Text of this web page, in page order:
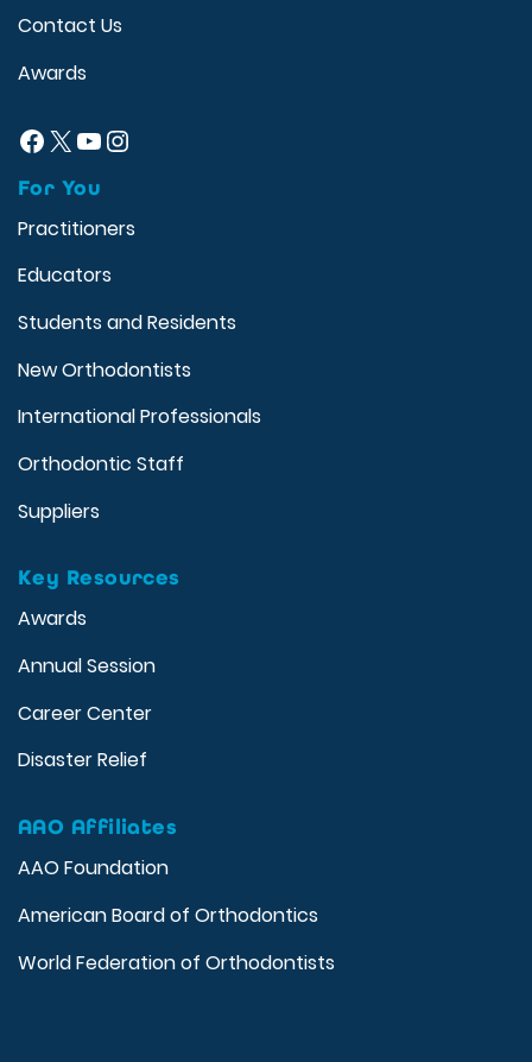
Contact Us
Awards
Facebook
X YouTube
Instagram
For You
Practitioners
Educators
Students and Residents
New Orthodontists
International Professionals
Orthodontic Staff
Suppliers
Key Resources
Awards
Annual Session
Career Center
Disaster Relief
AAO Affiliates
AAO Foundation
American Board of Orthodontics
World Federation of Orthodontists